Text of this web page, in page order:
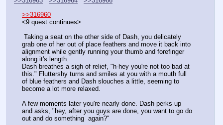
>>316960
<9 quest continues>
grab one of her out of place feathers and move it back into
alignment while gently running your thumb and forefinger
along it's length.
Dash breathes a sigh of relief, "h-hey you're not too bad at
this." Fluttershy turns and smiles at you with a mouth full
of blue feathers and Dash slouches a little, seeming to
become a lot more relaxed.
A few moments later you're nearly done. Dash perks up
and asks, "hey, after you guys are done, you want to go do
out and do something  again?"